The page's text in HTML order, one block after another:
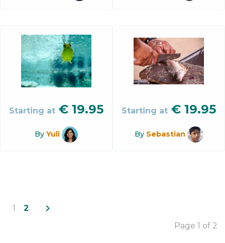
Starting at € 19.95
By Yuli
Starting at € 19.95
By Sebastian
1 2 navigate_next
Page 1 of 2